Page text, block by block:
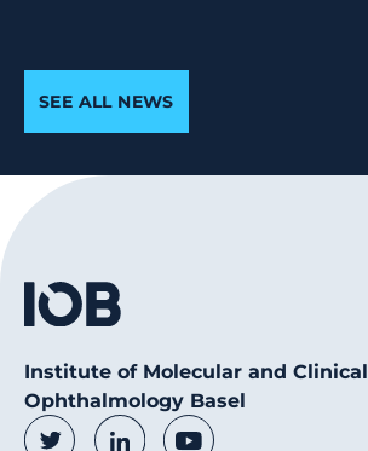
SEE ALL NEWS
Institute of Molecular and Clinical
Ophthalmology Basel
Social Media Links
TwitterLinkedInYoutube